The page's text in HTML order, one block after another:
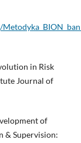
in Risk
Journal of
of
& Supervision: